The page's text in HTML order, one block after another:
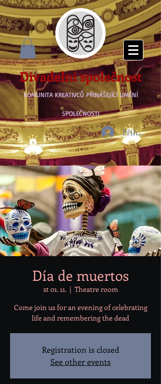
Divadelní společnost
KOMUNITA KREATIVCŮ PŘINÁŠEJÍCÍ UMĚNÍ
SPOLEČNOSTI
Přihlásit se
Día de muertos
st 01. 11.
  |
Theatre room
Come join us for an evening of celebrating
life and remembering the dead
Registration is closed
See other events